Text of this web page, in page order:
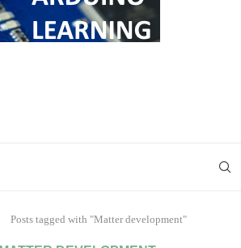
Posts tagged with "Matter development"